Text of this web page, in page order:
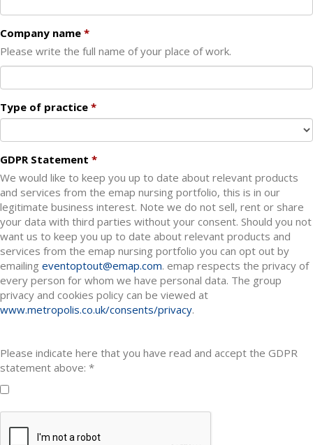
Company name
Please write the full name of your place of work.
Type of practice
GDPR Statement
We would like to keep you up to date about relevant products
and services from the emap nursing portfolio, this is in our
legitimate business interest. Note we do not sell, rent or share
your data with third parties without your consent. Should you not
want us to keep you up to date about relevant products and
services from the emap nursing portfolio you can opt out by
emailing eventoptout@emap.com. emap respects the privacy of
every person for whom we have personal data. The group
privacy and cookies policy can be viewed at
www.metropolis.co.uk/consents/privacy.
Please indicate here that you have read and accept the GDPR
statement above: *